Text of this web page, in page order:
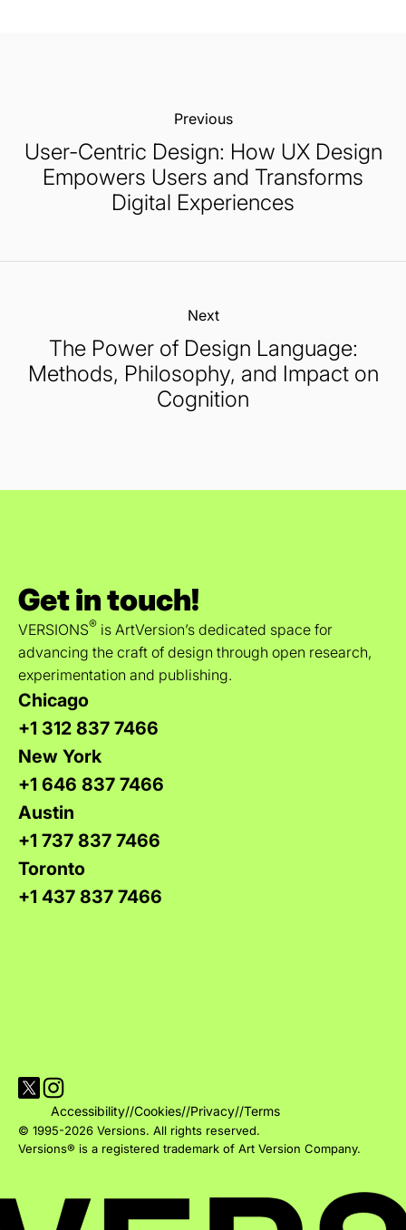
Previous:
User-Centric Design: How UX Design
Empowers Users and Transforms
Digital Experiences
Next:
The Power of Design Language:
Methods, Philosophy, and Impact on
Cognition
Get in touch!
VERSIONS® is ArtVersion’s dedicated space for
advancing the craft of design through open research,
experimentation and publishing.
Chicago
+1 312 837 7466
New York
+1 646 837 7466
Austin
+1 737 837 7466
Toronto
+1 437 837 7466
Visit Versions on X platform
Visit Versions' Instagram profile
Accessibility//Cookies//Privacy//Terms
© 1995-2026 Versions. All rights reserved.
Versions® is a registered trademark of Art Version Company.